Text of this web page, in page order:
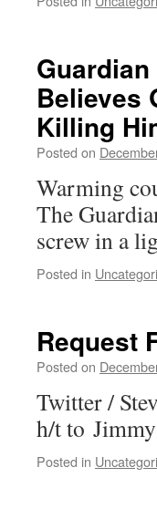
Believes
Killing
Posted on
Warming
The
screw in a
Posted in
Request
Posted on
Twitter /
h/t to
Posted in